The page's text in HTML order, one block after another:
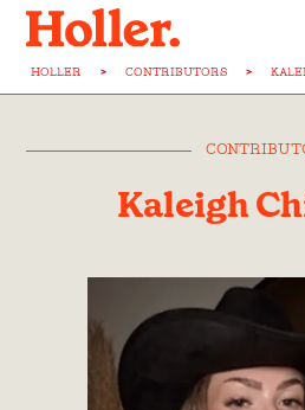
HOLLER > CONTRIBUTORS >
Kaleigh